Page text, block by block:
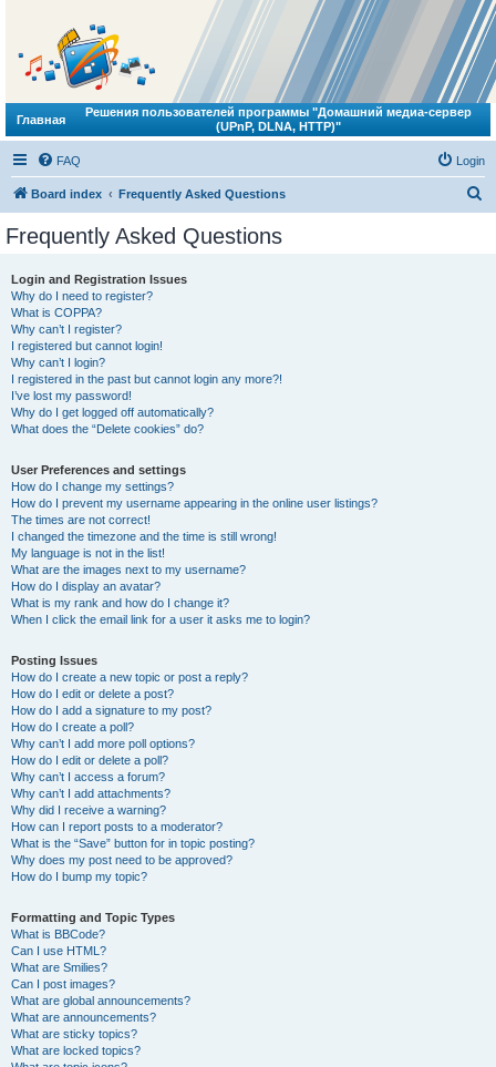
Главная
Решения пользователей программы "Домашний медиа-сервер
(UPnP, DLNA, HTTP)"
FAQ Login
Board index Frequently Asked Questions
Frequently Asked Questions
Login and Registration Issues
Why do I need to register?
What is COPPA?
Why can’t I register?
I registered but cannot login!
Why can’t I login?
I registered in the past but cannot login any more?!
I’ve lost my password!
Why do I get logged off automatically?
What does the “Delete cookies” do?
User Preferences and settings
How do I change my settings?
How do I prevent my username appearing in the online user listings?
The times are not correct!
I changed the timezone and the time is still wrong!
My language is not in the list!
What are the images next to my username?
How do I display an avatar?
What is my rank and how do I change it?
When I click the email link for a user it asks me to login?
Posting Issues
How do I create a new topic or post a reply?
How do I edit or delete a post?
How do I add a signature to my post?
How do I create a poll?
Why can’t I add more poll options?
How do I edit or delete a poll?
Why can’t I access a forum?
Why can’t I add attachments?
Why did I receive a warning?
How can I report posts to a moderator?
What is the “Save” button for in topic posting?
Why does my post need to be approved?
How do I bump my topic?
Formatting and Topic Types
What is BBCode?
Can I use HTML?
What are Smilies?
Can I post images?
What are global announcements?
What are announcements?
What are sticky topics?
What are locked topics?